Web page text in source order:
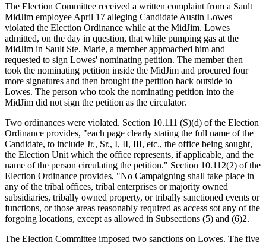
The Election Committee received a written complaint from a Sault
MidJim employee April 17 alleging Candidate Austin Lowes
violated the Election Ordinance while at the MidJim. Lowes
admitted, on the day in question, that while pumping gas at the
MidJim in Sault Ste. Marie, a member approached him and
requested to sign Lowes' nominating petition. The member then
took the nominating petition inside the MidJim and procured four
more signatures and then brought the petition back outside to
Lowes. The person who took the nominating petition into the
MidJim did not sign the petition as the circulator.
Two ordinances were violated. Section 10.111 (S)(d) of the Election
Ordinance provides, "each page clearly stating the full name of the
Candidate, to include Jr., Sr., I, II, III, etc., the office being sought,
the Election Unit which the office represents, if applicable, and the
name of the person circulating the petition." Section 10.112(2) of the
Election Ordinance provides, "No Campaigning shall take place in
any of the tribal offices, tribal enterprises or majority owned
subsidiaries, tribally owned property, or tribally sanctioned events or
functions, or those areas reasonably required as access sot any of the
forgoing locations, except as allowed in Subsections (5) and (6)2.
The Election Committee imposed two sanctions on Lowes. The five